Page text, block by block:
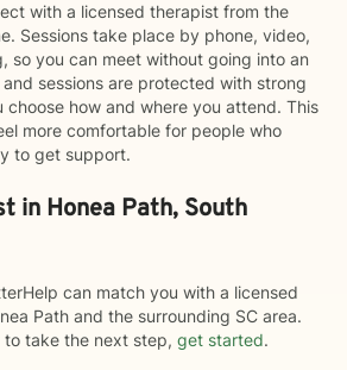
with a licensed therapist from the
Sessions take place by phone, video,
so you can meet without going into an
sessions are protected with strong
choose how and where you attend. This
more comfortable for people who
to get support.
in Honea Path, South
can match you with a licensed
Path and the surrounding SC area.
to take the next step, get started.